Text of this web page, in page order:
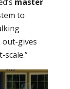
to
out-gives